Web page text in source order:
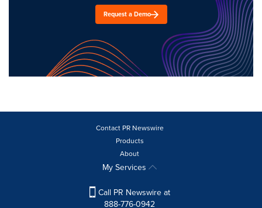
Request a Demo
Contact PR Newswire
Products
About
My Services
Call PR Newswire at
888-776-0942